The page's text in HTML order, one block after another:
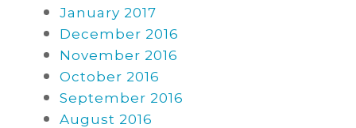
January 2017
December 2016
November 2016
October 2016
September 2016
August 2016